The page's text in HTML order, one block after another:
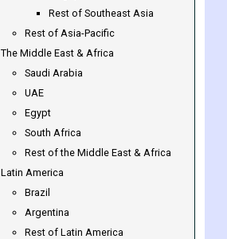
Rest of Southeast Asia
Rest of Asia-Pacific
The Middle East & Africa
Saudi Arabia
UAE
Egypt
South Africa
Rest of the Middle East & Africa
Latin America
Brazil
Argentina
Rest of Latin America